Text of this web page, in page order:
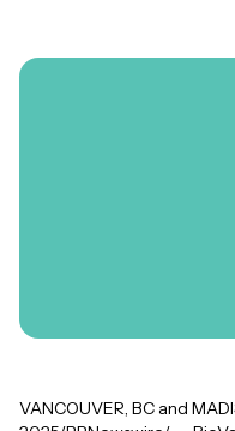
VANCOUVER, BC and